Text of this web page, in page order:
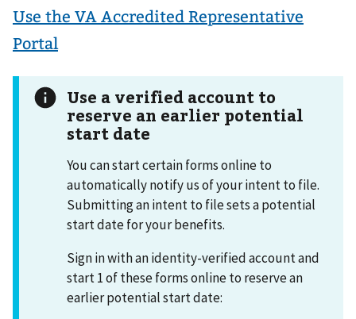
Use the VA Accredited Representative
Portal
Use a verified account to
reserve an earlier potential
start date
You can start certain forms online to
automatically notify us of your intent to file.
Submitting an intent to file sets a potential
start date for your benefits.
Sign in with an identity-verified account and
start 1 of these forms online to reserve an
earlier potential start date: